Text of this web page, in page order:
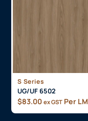
S Series
UG/UF 6502
$83.00 ex GST Per LM